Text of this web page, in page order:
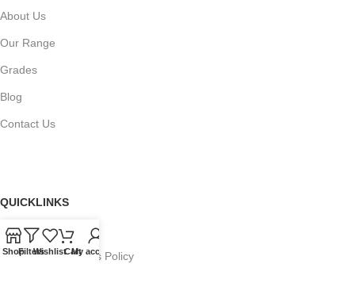
About Us
Our Range
Grades
Blog
Contact Us
QUICKLINKS
Terms of Service
Refund and Returns Policy
ShopFiltersWishlistCartMy account